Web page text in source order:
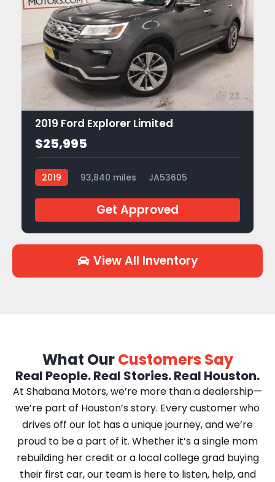
23
2019 Ford Explorer Limited
$25,995
2019 93,840 miles JA53605
Get Approved
View All Inventory
What OurCustomers Say
Real People. Real Stories. Real Houston.
At Shabana Motors, we’re more than a dealership—
we’re part of Houston’s story. Every customer who
drives off our lot has a unique journey, and we’re
proud to be a part of it. Whether it’s a single mom
rebuilding her credit or a local college grad buying
their first car, our team is here to listen, help, and